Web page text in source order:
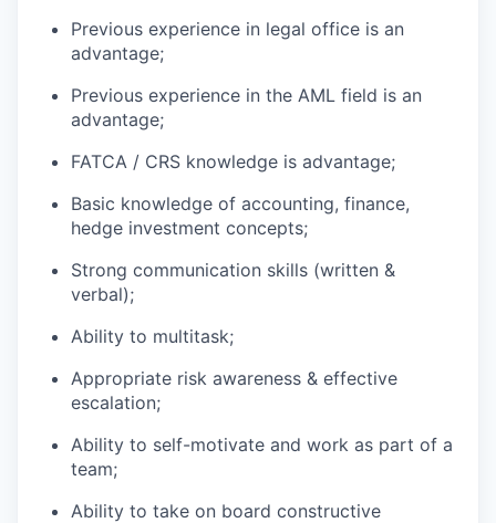
Previous experience in legal office is an
advantage;
Previous experience in the AML field is an
advantage;
FATCA / CRS knowledge is advantage;
Basic knowledge of accounting, finance,
hedge investment concepts;
Strong communication skills (written &
verbal);
Ability to multitask;
Appropriate risk awareness & effective
escalation;
Ability to self-motivate and work as part of a
team;
Ability to take on board constructive